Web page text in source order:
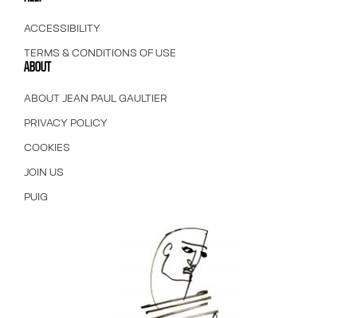
ACCESSIBILITY
TERMS & CONDITIONS OF USE
ABOUT
ABOUT JEAN PAUL GAULTIER
PRIVACY POLICY
COOKIES
JOIN US
PUIG